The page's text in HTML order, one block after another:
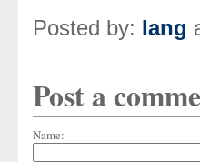
Posted by: Iang
Post a
Name: